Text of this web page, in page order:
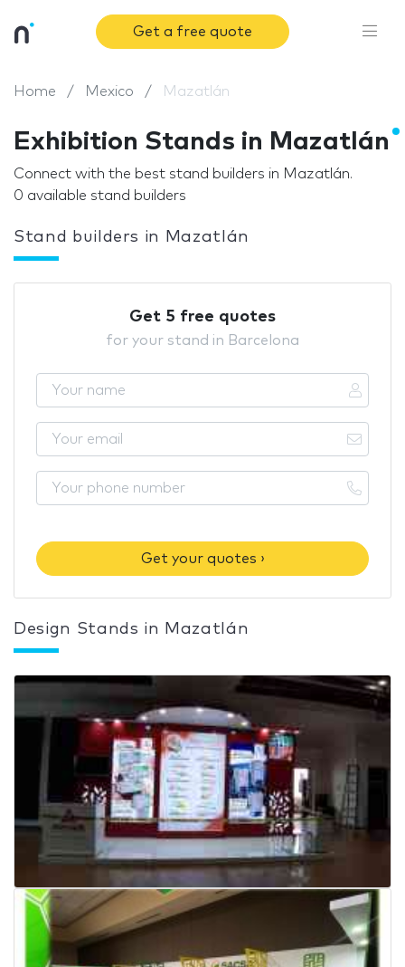
Get a free quote
Home Mexico Mazatlán
Exhibition Stands in Mazatlán
Connect with the best stand builders in Mazatlán.
0 available stand builders
Stand builders in Mazatlán
Get 5 free quotes
for your stand in Barcelona
Get your quotes ›
Design Stands in Mazatlán